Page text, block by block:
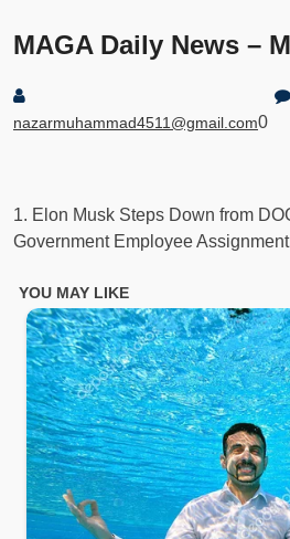
MAGA Daily News –
nazarmuhammad4511@gmail.com0
1. Elon Musk Steps Down from
Government Employee Assignment